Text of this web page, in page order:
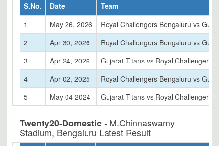
S.No. Date
Team
1
May 26, 2026
Royal Challengers Bengaluru vs
2
Apr 30, 2026
Royal Challengers Bengaluru vs
3
Apr 24, 2026
Gujarat Titans vs Royal Challengers
4
Apr 02, 2025
Royal Challengers Bengaluru vs
5
May 04 2024 Gujarat Titans vs Royal Challengers
Twenty20-Domestic- M.Chinnaswamy
Stadium, Bengaluru Latest Result